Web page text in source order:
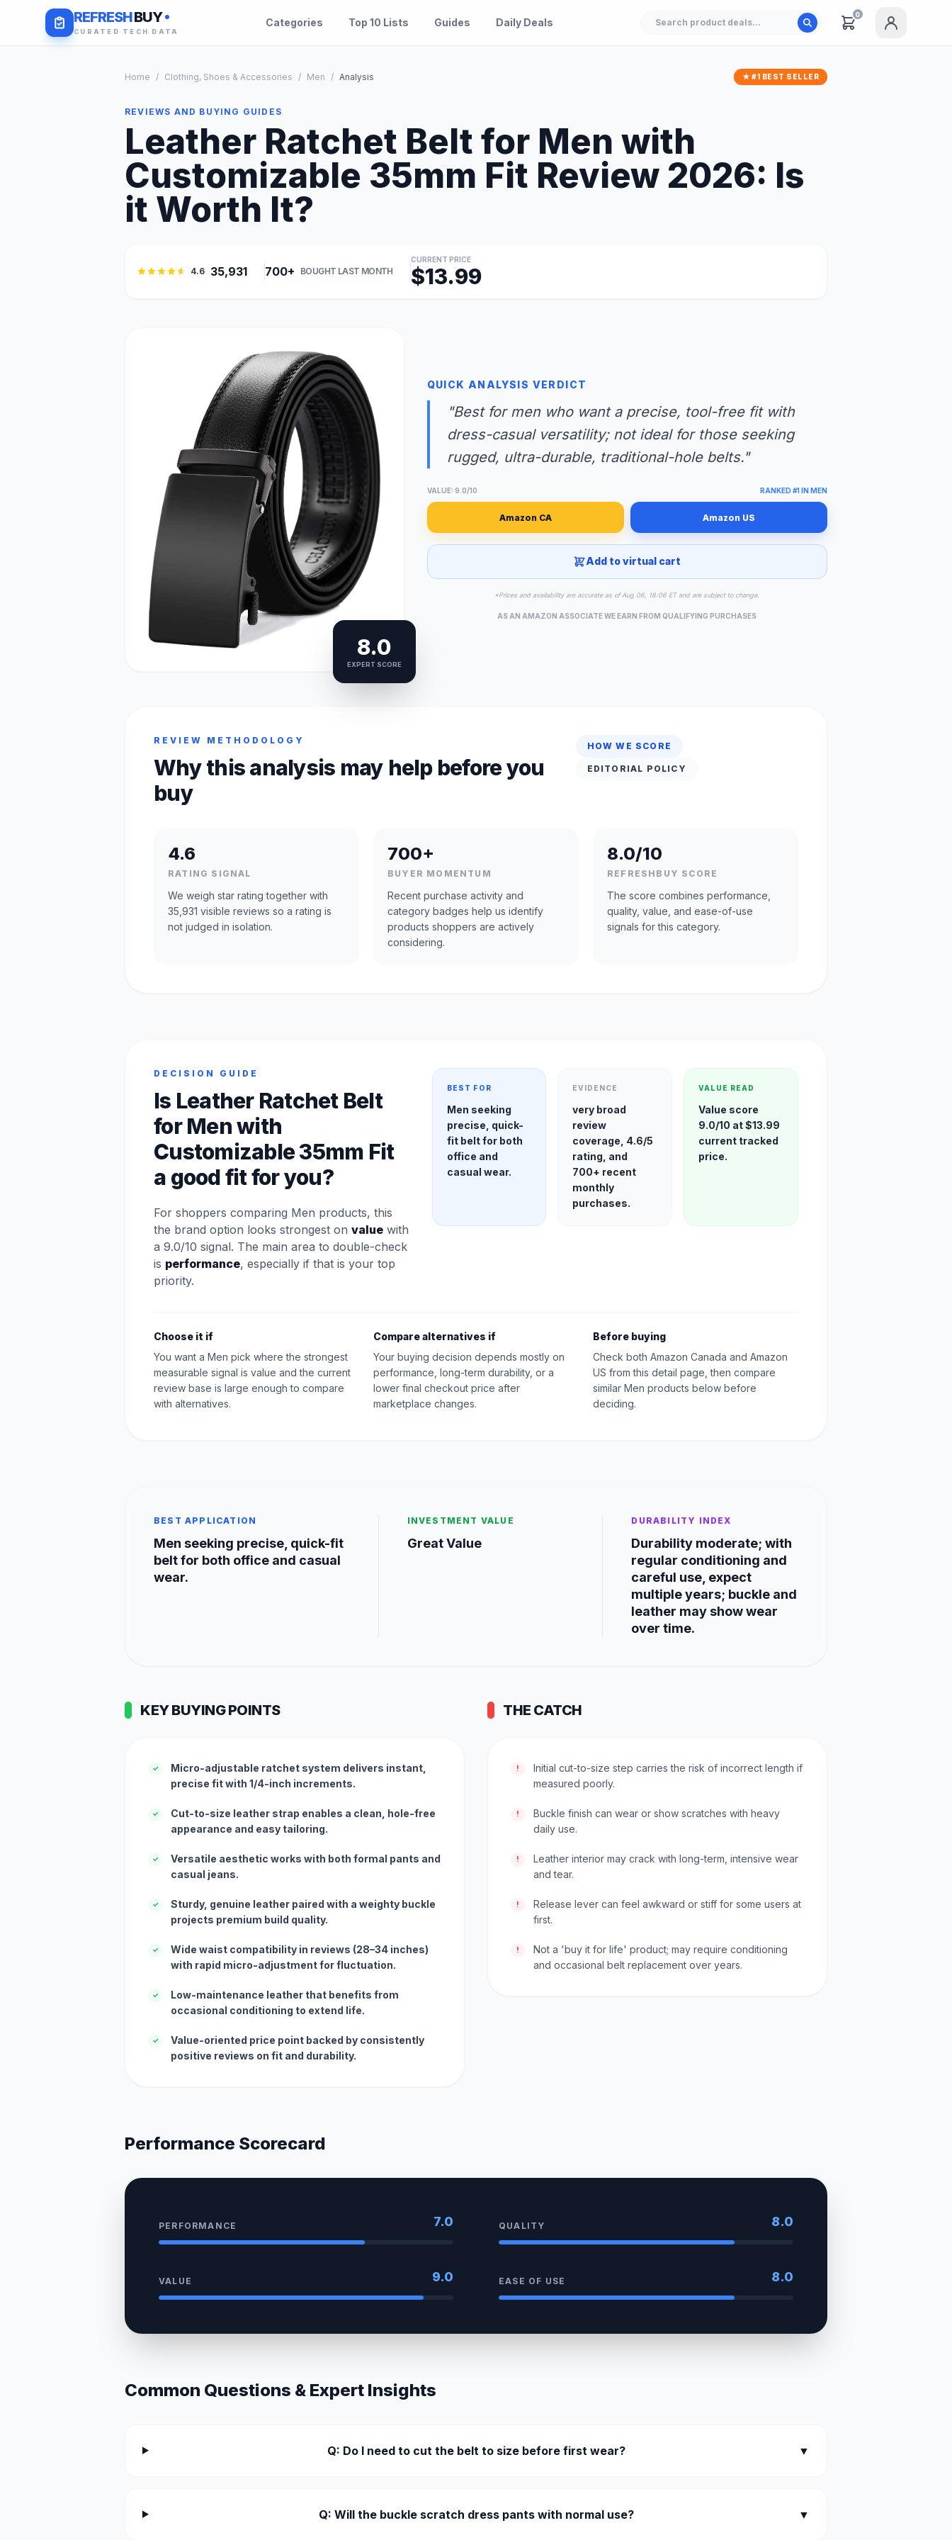
REFRESHBUY
CURATED TECH DATA
Categories Top 10 Lists Guides Daily Deals
0
Home / Clothing, Shoes & Accessories / Men / Analysis ★ #1 BEST SELLER
REVIEWS AND BUYING GUIDES
Leather Ratchet Belt for Men with
Customizable 35mm Fit Review 2026: Is
it Worth It?
4.6 35,931 700+ BOUGHT LAST MONTH
CURRENT PRICE
$13.99
8.0
EXPERT SCORE
QUICK ANALYSIS VERDICT
"Best for men who want a precise, tool-free fit with
dress-casual versatility; not ideal for those seeking
rugged, ultra-durable, traditional-hole belts."
VALUE: 9.0/10 RANKED #1 IN MEN
Amazon CA Amazon US
Add to virtual cart
*Prices and availability are accurate as of Aug 06, 18:06 ET and are subject to change.
AS AN AMAZON ASSOCIATE WE EARN FROM QUALIFYING PURCHASES
REVIEW METHODOLOGY
Why this analysis may help before you
buy
HOW WE SCORE
EDITORIAL POLICY
4.6
RATING SIGNAL
We weigh star rating together with
35,931 visible reviews so a rating is
not judged in isolation.
700+
BUYER MOMENTUM
Recent purchase activity and
category badges help us identify
products shoppers are actively
considering.
8.0/10
REFRESHBUY SCORE
The score combines performance,
quality, value, and ease-of-use
signals for this category.
DECISION GUIDE
Is Leather Ratchet Belt
for Men with
Customizable 35mm Fit
a good fit for you?
For shoppers comparing Men products, this
the brand option looks strongest on value with
a 9.0/10 signal. The main area to double-check
is performance, especially if that is your top
priority.
BEST FOR
Men seeking
precise, quick-
fit belt for both
office and
casual wear.
EVIDENCE
very broad
review
coverage, 4.6/5
rating, and
700+ recent
monthly
purchases.
VALUE READ
Value score
9.0/10 at $13.99
current tracked
price.
Choose it if
You want a Men pick where the strongest
measurable signal is value and the current
review base is large enough to compare
with alternatives.
Compare alternatives if
Your buying decision depends mostly on
performance, long-term durability, or a
lower final checkout price after
marketplace changes.
Before buying
Check both Amazon Canada and Amazon
US from this detail page, then compare
similar Men products below before
deciding.
BEST APPLICATION
Men seeking precise, quick-fit
belt for both office and casual
wear.
INVESTMENT VALUE
Great Value
DURABILITY INDEX
Durability moderate; with
regular conditioning and
careful use, expect
multiple years; buckle and
leather may show wear
over time.
KEY BUYING POINTS
✓
Micro-adjustable ratchet system delivers instant,
precise fit with 1/4-inch increments.
✓
Cut-to-size leather strap enables a clean, hole-free
appearance and easy tailoring.
✓
Versatile aesthetic works with both formal pants and
casual jeans.
✓
Sturdy, genuine leather paired with a weighty buckle
projects premium build quality.
✓
Wide waist compatibility in reviews (28–34 inches)
with rapid micro-adjustment for fluctuation.
✓
Low-maintenance leather that benefits from
occasional conditioning to extend life.
✓
Value-oriented price point backed by consistently
positive reviews on fit and durability.
THE CATCH
!
Initial cut-to-size step carries the risk of incorrect length if
measured poorly.
!
Buckle finish can wear or show scratches with heavy
daily use.
!
Leather interior may crack with long-term, intensive wear
and tear.
!
Release lever can feel awkward or stiff for some users at
first.
!
Not a 'buy it for life' product; may require conditioning
and occasional belt replacement over years.
Performance Scorecard
PERFORMANCE 7.0 QUALITY 8.0
VALUE 9.0 EASE OF USE 8.0
Common Questions & Expert Insights
Q: Do I need to cut the belt to size before first wear? ▼
Q: Will the buckle scratch dress pants with normal use? ▼